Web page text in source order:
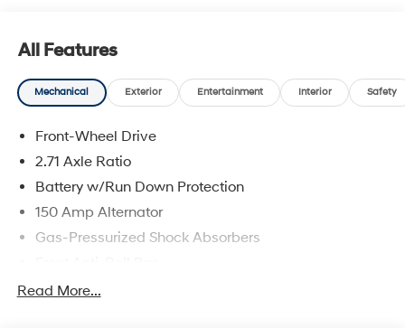
All Features
Mechanical Exterior Entertainment Interior Safety
Front-Wheel Drive
2.71 Axle Ratio
Battery w/Run Down Protection
150 Amp Alternator
Gas-Pressurized Shock Absorbers
Driver Control Ride Control Sport Tuned Suspension
Read More...